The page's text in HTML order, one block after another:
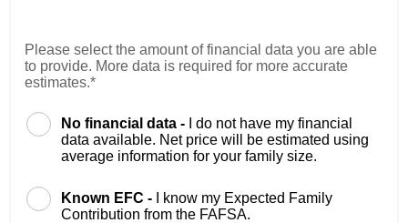
Please select the amount of financial data you are able
to provide. More data is required for more accurate
estimates.*
No financial data -
I do not have my financial
data available. Net price will be estimated using
average information for your family size.
Known EFC -
I know my Expected Family
Contribution from the FAFSA.